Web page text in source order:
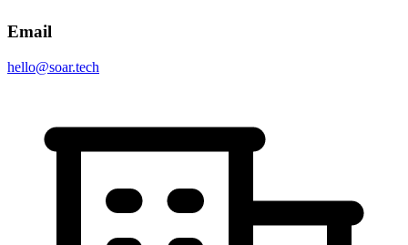
Email
hello@soar.tech